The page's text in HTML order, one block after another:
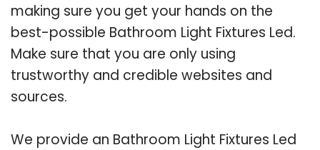
making sure you get your hands on the
best-possible Bathroom Light Fixtures Led.
Make sure that you are only using
trustworthy and credible websites and
sources.
We provide an Bathroom Light Fixtures Led